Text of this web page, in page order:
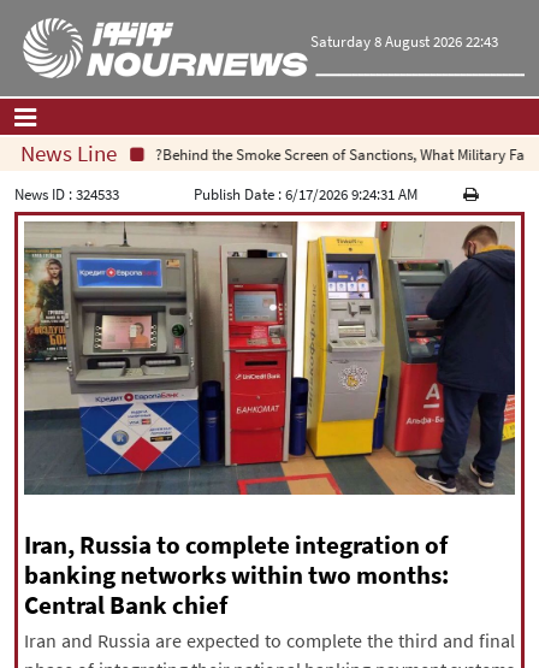
Saturday 8 August 2026 22:43
Home| Contact Us|About Us
All News
Op-Ed
Politics
Economy
Culture and society
Multimedia
International
Sports
|עברית| русский|中文|
News Line
Behind the Smoke Screen of Sanctions, What Military Failure
News ID :324533 Publish Date :6/17/2026 9:24:31 AM
Iran, Russia to complete integration of
banking networks within two months:
Central Bank chief
Iran and Russia are expected to complete the third and final